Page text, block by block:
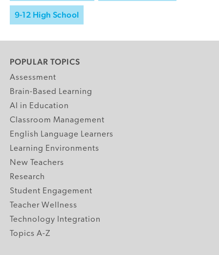
9-12 High School
POPULAR TOPICS
Assessment
Brain-Based Learning
AI in Education
Classroom Management
English Language Learners
Learning Environments
New Teachers
Research
Student Engagement
Teacher Wellness
Technology Integration
Topics A-Z